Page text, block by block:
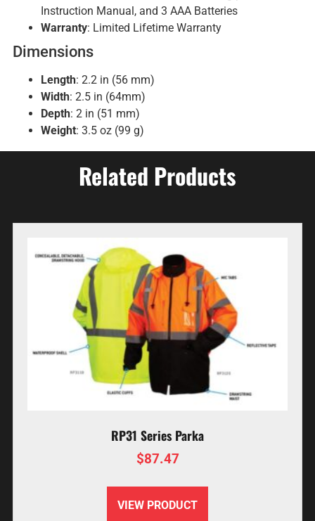
Instruction Manual, and 3 AAA Batteries
Warranty: Limited Lifetime Warranty
Dimensions
Length: 2.2 in (56 mm)
Width: 2.5 in (64mm)
Depth: 2 in (51 mm)
Weight: 3.5 oz (99 g)
Related Products
RP31 Series Parka
$87.47
VIEW PRODUCT